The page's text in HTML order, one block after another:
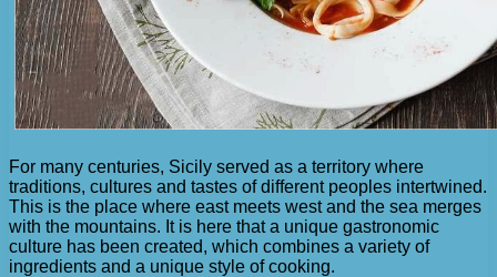
For many centuries, Sicily served as a territory where
traditions, cultures and tastes of different peoples intertwined.
This is the place where east meets west and the sea merges
with the mountains. It is here that a unique gastronomic
culture has been created, which combines a variety of
ingredients and a unique style of cooking.